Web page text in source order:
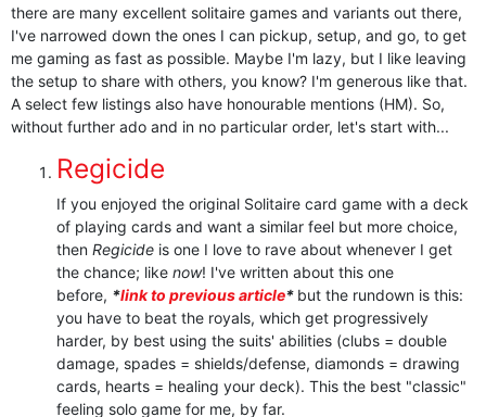
there are many excellent solitaire games and variants out there,
I've narrowed down the ones I can pickup, setup, and go, to get
me gaming as fast as possible. Maybe I'm lazy, but I like leaving
the setup to share with others, you know? I'm generous like that.
A select few listings also have honourable mentions (HM). So,
without further ado and in no particular order, let's start with...
Regicide
If you enjoyed the original Solitaire card game with a deck
of playing cards and want a similar feel but more choice,
then Regicide is one I love to rave about whenever I get
the chance; like now! I've written about this one
before, *link to previous article* but the rundown is this:
you have to beat the royals, which get progressively
harder, by best using the suits' abilities (clubs = double
damage, spades = shields/defense, diamonds = drawing
cards, hearts = healing your deck). This the best "classic"
feeling solo game for me, by far.